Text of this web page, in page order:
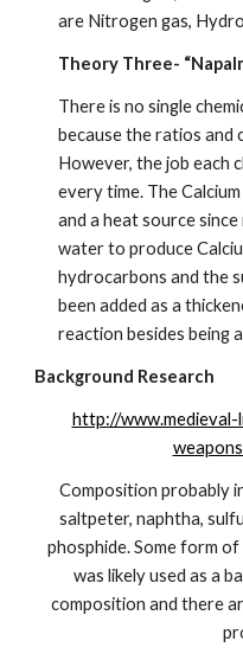
are Nitrogen gas,
Theory Three-
There is no single
because the ratios and
However, the job each
every time. The
and a heat source
water to produce
hydrocarbons and the
been added as a
reaction besides being
Background Research
http://
Composition probably
saltpeter, naphtha,
phosphide. Some form
was likely used as a
composition and there